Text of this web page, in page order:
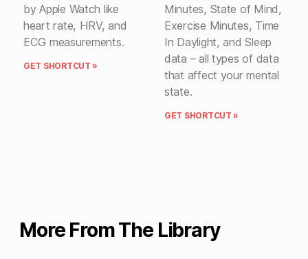
by Apple Watch like
heart rate, HRV, and
ECG measurements.
GET SHORTCUT »
Minutes, State of Mind,
Exercise Minutes, Time
In Daylight, and Sleep
data – all types of data
that affect your mental
state.
GET SHORTCUT »
More From The Library